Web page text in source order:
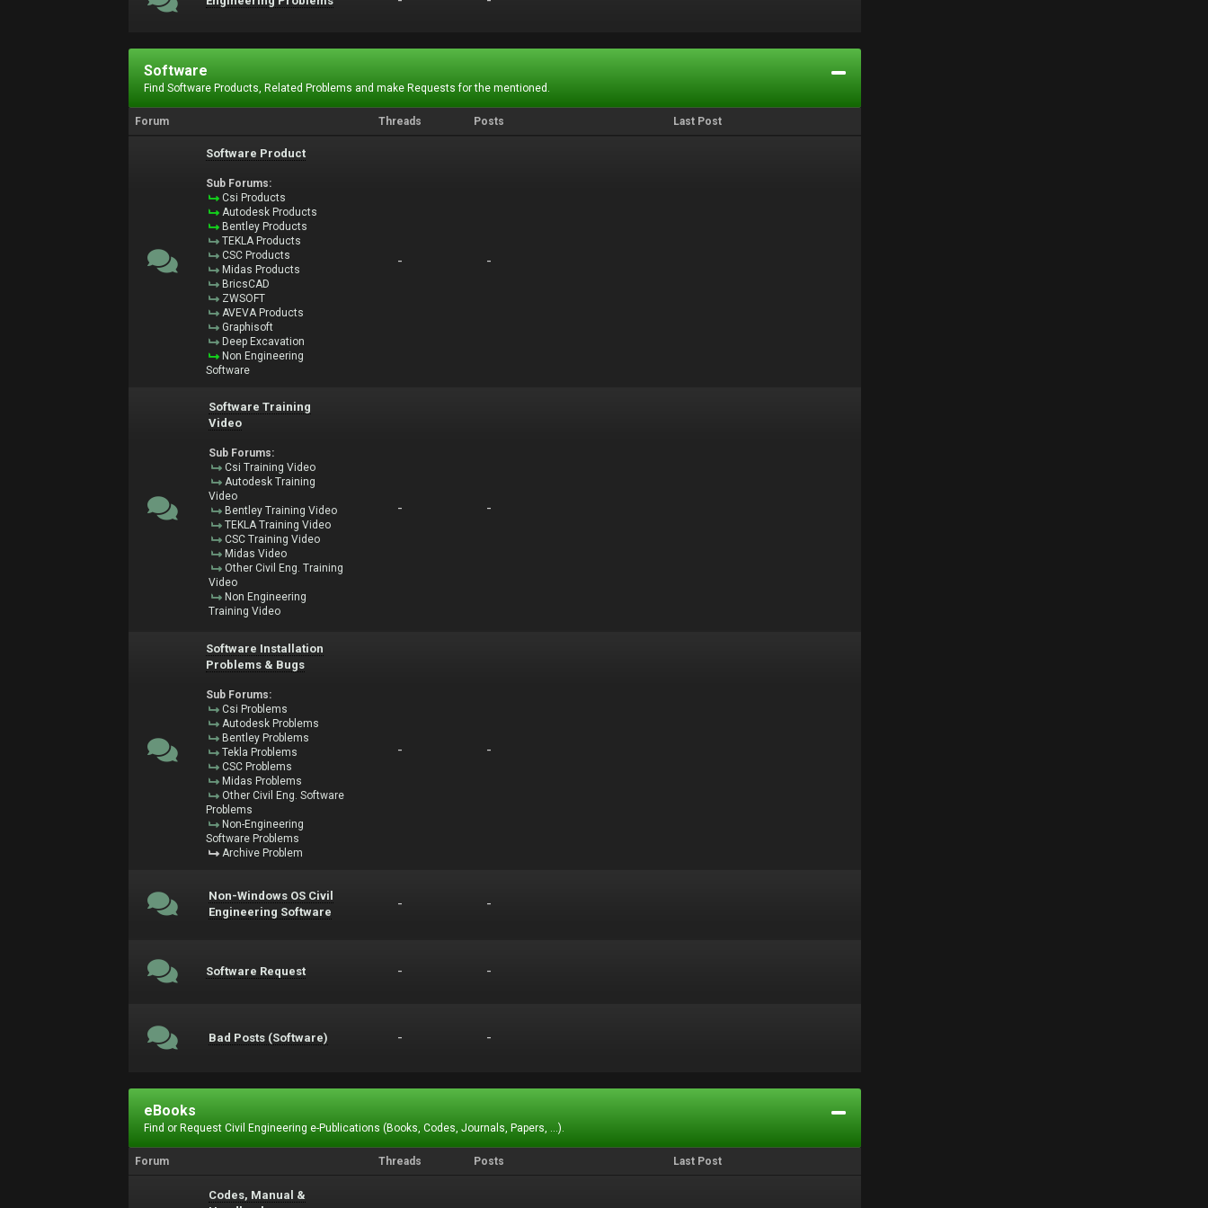
Software
Find Software Products, Related Problems and make Requests for the mentioned.
Forum Threads Posts Last Post
Software Product
Sub Forums:
Csi Products
Autodesk Products
Bentley Products
TEKLA Products
CSC Products
Midas Products
BricsCAD
ZWSOFT
AVEVA Products
Graphisoft
Deep Excavation
Non Engineering
Software
- -
Software Training
Video
Sub Forums:
Csi Training Video
Autodesk Training
Video
Bentley Training Video
TEKLA Training Video
CSC Training Video
Midas Video
Other Civil Eng. Training
Video
Non Engineering
Training Video
- -
Software Installation
Problems & Bugs
Sub Forums:
Csi Problems
Autodesk Problems
Bentley Problems
Tekla Problems
CSC Problems
Midas Problems
Other Civil Eng. Software
Problems
Non-Engineering
Software Problems
Archive Problem
- -
Non-Windows OS Civil
Engineering Software
- -
Software Request - -
Bad Posts (Software) - -
eBooks
Find or Request Civil Engineering e-Publications (Books, Codes, Journals, Papers, ...).
Forum Threads Posts Last Post
Codes, Manual &